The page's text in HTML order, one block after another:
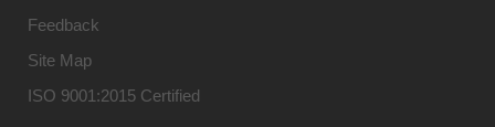
Feedback
Site Map
ISO 9001:2015 Certified